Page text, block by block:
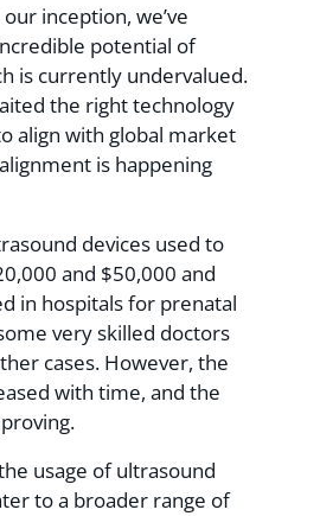
our inception, we’ve
potential of
is currently undervalued.
the right technology
align with global market
is happening
devices used to
and $50,000 and
in hospitals for prenatal
very skilled doctors
cases. However, the
with time, and the
usage of ultrasound
to a broader range of